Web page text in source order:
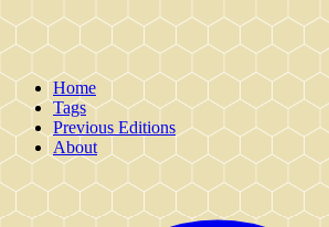
Home
Tags
Previous Editions
About